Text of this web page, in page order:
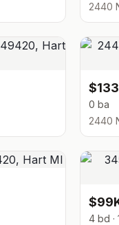
2440
0 ba
2440
4 bd ·